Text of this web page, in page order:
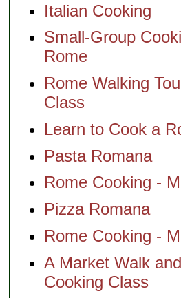
Italian Cooking
Small-Group
Rome
Rome Walking
Class
Learn to Cook a
Pasta Romana
Rome Cooking -
Pizza Romana
Rome Cooking -
A Market Walk
Cooking Class